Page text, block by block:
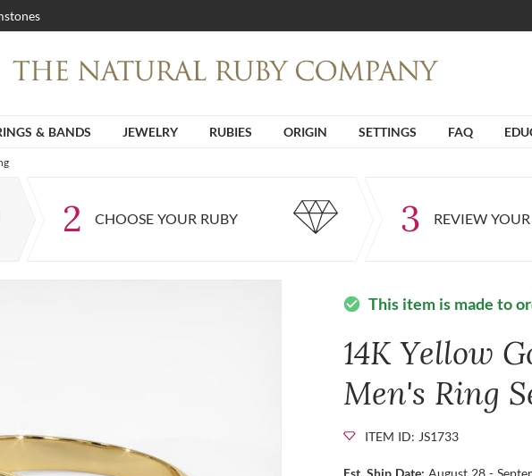
& BANDS JEWELRY RUBIES ORIGIN SETTINGS FAQ
2 CHOOSE YOUR RUBY 3 REVIEW
check_circle This item is made to
14K Yellow
Men's Ring
ITEM ID: JS1733